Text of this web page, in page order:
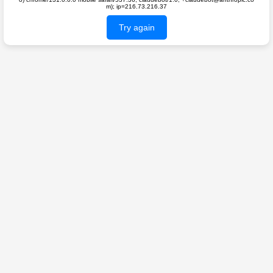
m); ip=216.73.216.37
Try again